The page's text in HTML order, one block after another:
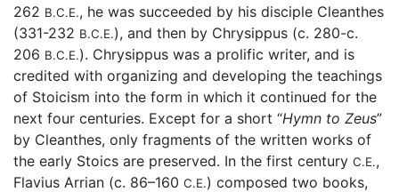
262 B.C.E., he was succeeded by his disciple Cleanthes
(331-232 B.C.E.), and then by Chrysippus (c. 280-c.
206 B.C.E.). Chrysippus was a prolific writer, and is
credited with organizing and developing the teachings
of Stoicism into the form in which it continued for the
next four centuries. Except for a short “Hymn to Zeus”
by Cleanthes, only fragments of the written works of
the early Stoics are preserved. In the first century C.E.,
Flavius Arrian (c. 86–160 C.E.) composed two books,